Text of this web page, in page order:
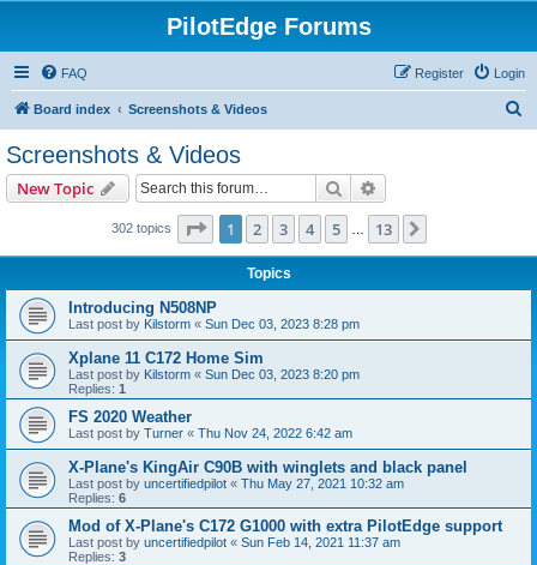
PilotEdge Forums
FAQ Login
Register
Board index Screenshots & Videos
Screenshots & Videos
New Topic Search
302 topics Page 1of 13
1 2 3 4 5 13
Topics
Introducing N508NP
Last post by Kilstorm « Sun Dec 03, 2023 8:28 pm
Xplane 11 C172 Home Sim
Last post by Kilstorm « Sun Dec 03, 2023 8:20 pm
Replies: 1
FS 2020 Weather
Last post by Turner « Thu Nov 24, 2022 6:42 am
X-Plane's KingAir C90B with winglets and black panel
Last post by uncertifiedpilot « Thu May 27, 2021 10:32 am
Replies: 6
Mod of X-Plane's C172 G1000 with extra PilotEdge support
Last post by uncertifiedpilot « Sun Feb 14, 2021 11:37 am
Replies: 3